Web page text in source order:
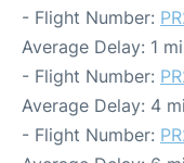
- Flight Number:
Average Delay: 1
- Flight Number:
Average Delay: 4
- Flight Number: